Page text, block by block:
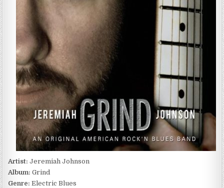
Artist: Jeremiah Johnson
Album: Grind
Genre: Electric Blues